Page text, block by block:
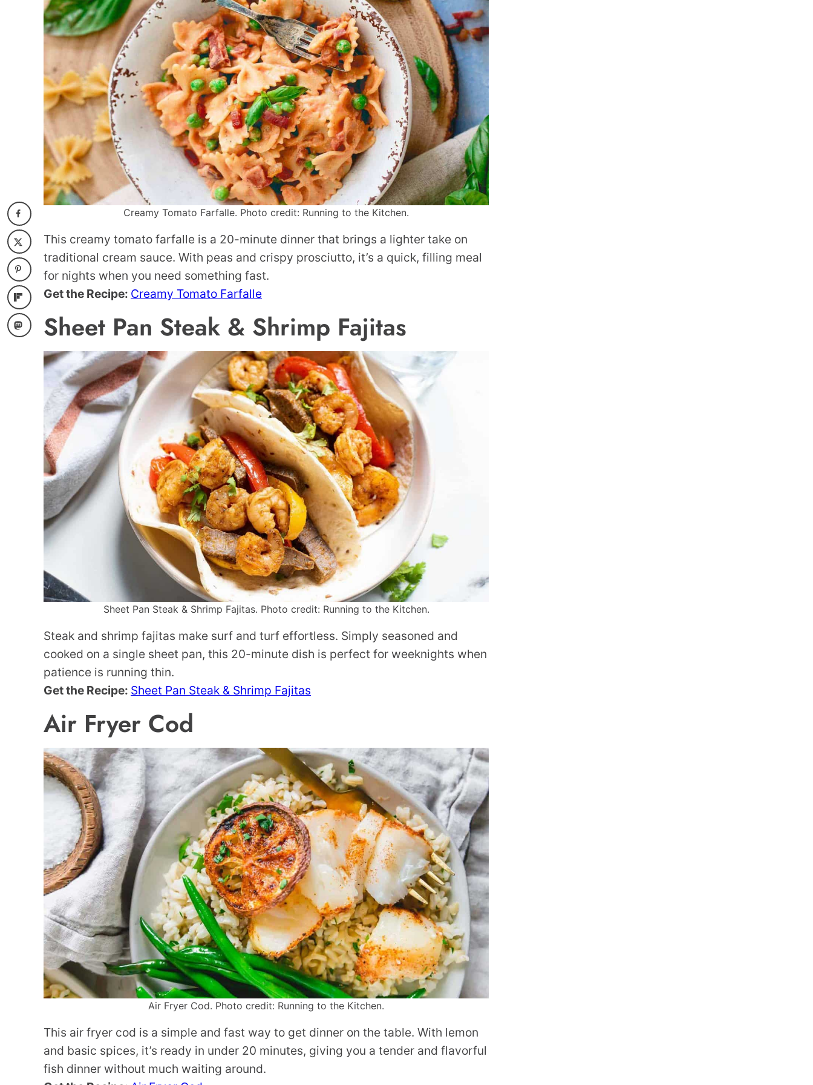
Creamy Tomato Farfalle. Photo credit: Running to the Kitchen.
This creamy tomato farfalle is a 20-minute dinner that brings a lighter take on
traditional cream sauce. With peas and crispy prosciutto, it’s a quick, filling meal
for nights when you need something fast.
Get the Recipe: Creamy Tomato Farfalle
Sheet Pan Steak & Shrimp Fajitas
Sheet Pan Steak & Shrimp Fajitas. Photo credit: Running to the Kitchen.
Steak and shrimp fajitas make surf and turf effortless. Simply seasoned and
cooked on a single sheet pan, this 20-minute dish is perfect for weeknights when
patience is running thin.
Get the Recipe: Sheet Pan Steak & Shrimp Fajitas
Air Fryer Cod
Air Fryer Cod. Photo credit: Running to the Kitchen.
This air fryer cod is a simple and fast way to get dinner on the table. With lemon
and basic spices, it’s ready in under 20 minutes, giving you a tender and flavorful
fish dinner without much waiting around.